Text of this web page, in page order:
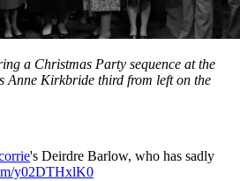
a Christmas Party sequence at the
Anne Kirkbride third from left on the
's Deirdre Barlow, who has sadly
y02DTHxlK0